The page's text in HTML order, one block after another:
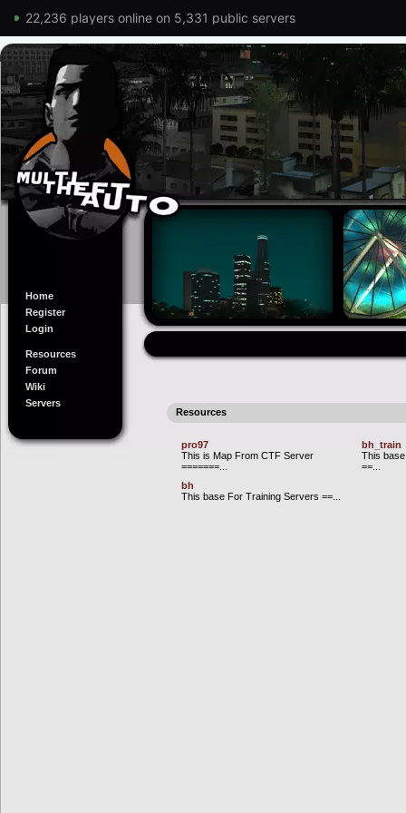
22,236 players online on 5,331 public servers
Home
Register
Login
Resources
Forum
Wiki
Servers
Resources
pro97
This is Map From CTF Server
=======...
bh_train
This
==...
bh
This base For Training Servers ==...